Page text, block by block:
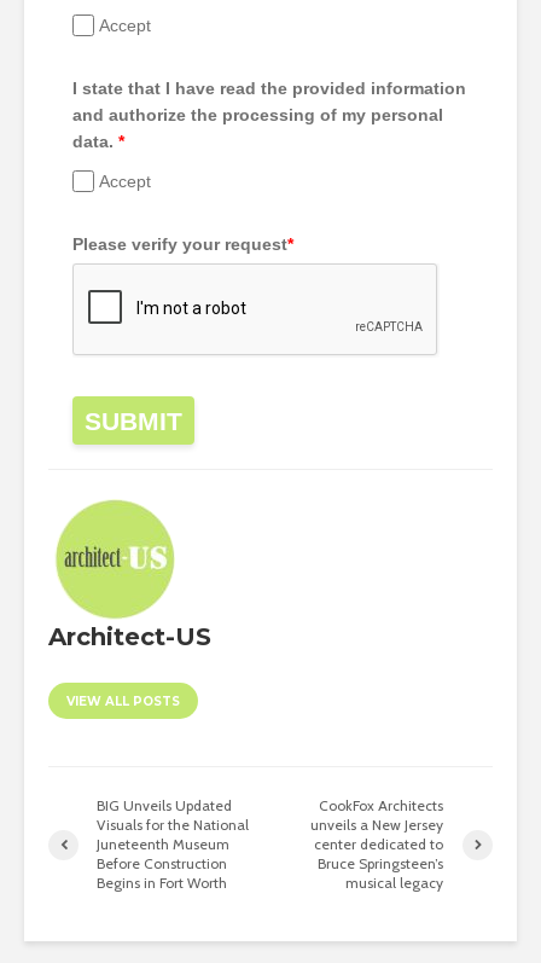
Accept
I state that I have read the provided information
and authorize the processing of my personal
data. *
Accept
Please verify your request*
SUBMIT
Architect-US
VIEW ALL POSTS
BIG Unveils Updated
Visuals for the National
Juneteenth Museum
Before Construction
Begins in Fort Worth
CookFox Architects
unveils a New Jersey
center dedicated to
Bruce Springsteen’s
musical legacy